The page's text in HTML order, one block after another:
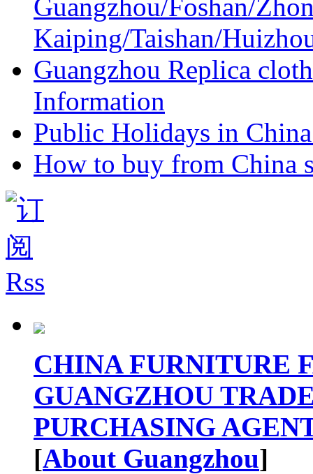
Guangzhou/Foshan/
Kaiping/Taishan/
Guangzhou Replica
Information
Public Holidays in
How to buy from China
CHINA FURNITURE
GUANGZHOU
PURCHASING
[About Guangzhou]